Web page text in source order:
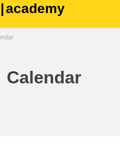
|academy
children & youth
Calendar